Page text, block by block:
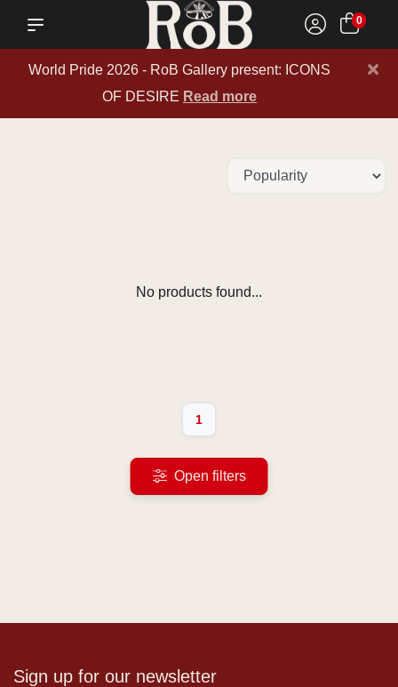
0
World Pride 2026 - RoB Gallery present: ICONS
OF DESIRE Read more
×
No products found...
1
Open filters
Sign up for our newsletter